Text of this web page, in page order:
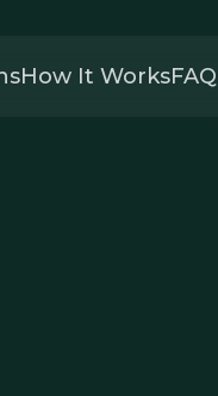
How It WorksFAQ